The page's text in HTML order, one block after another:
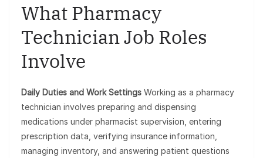
What Pharmacy
Technician Job Roles
Involve
Daily Duties and Work Settings Working as a pharmacy
technician involves preparing and dispensing
medications under pharmacist supervision, entering
prescription data, verifying insurance information,
managing inventory, and answering patient questions